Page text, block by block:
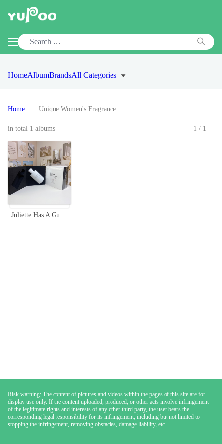
HomeAlbumBrandsAll Categories
Home Unique Women's Fragrance
in total 1 albums 1/1
Juliette Has A Gun Not A Perfume - 100ml Eau de Parfum for Women
Risk warning: The content of pictures and videos within the pages of this site are for
display use only. If the content uploaded, produced, or other acts involve infringement
of the legitimate rights and interests of any other third party, the user bears the
corresponding legal responsibility for its infringement, including but not limited to
stopping the infringement, removing obstacles, damage liability, etc.